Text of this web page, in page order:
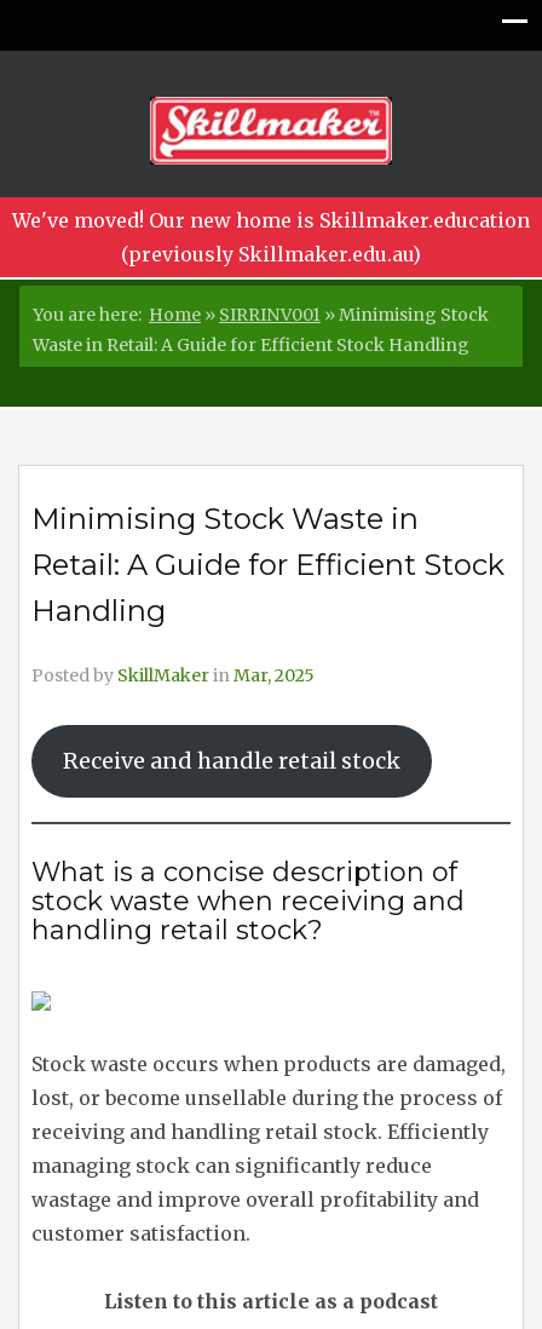
We've moved! Our new home is Skillmaker.education
(previously Skillmaker.edu.au)
You are here: Home » SIRRINV001 »Minimising Stock
Waste in Retail: A Guide for Efficient Stock Handling
Minimising Stock Waste in
Retail: A Guide for Efficient Stock
Handling
Posted by SkillMakerinMar, 2025
Receive and handle retail stock
What is a concise description of
stock waste when receiving and
handling retail stock?
Stock waste occurs when products are damaged,
lost, or become unsellable during the process of
receiving and handling retail stock. Efficiently
managing stock can significantly reduce
wastage and improve overall profitability and
customer satisfaction.
Listen to this article as a podcast